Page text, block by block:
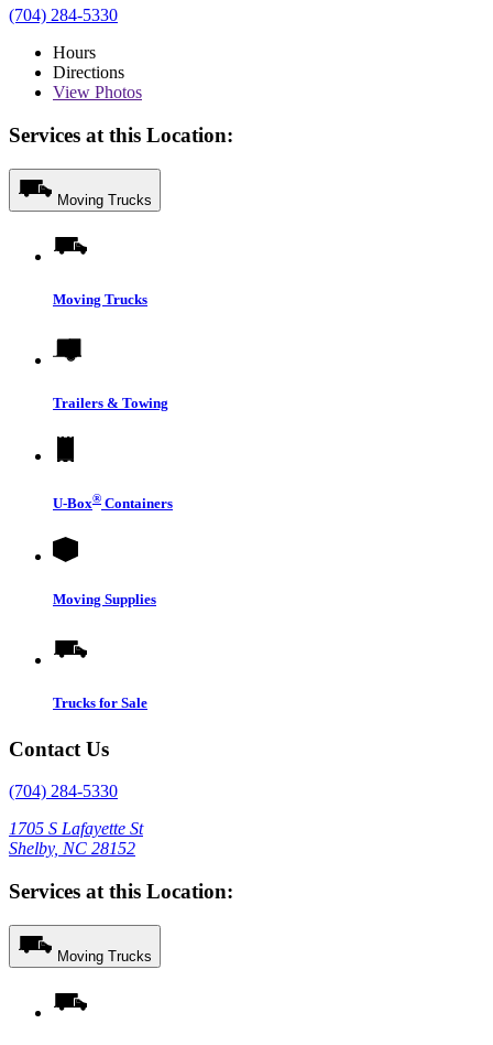
(704) 284-5330
Hours
Directions
View Photos
Services at this Location:
Moving Trucks
Moving Trucks
Trailers & Towing
U-Box® Containers
Moving Supplies
Trucks for Sale
Contact Us
(704) 284-5330
1705 S Lafayette St
Shelby, NC 28152
Services at this Location:
Moving Trucks